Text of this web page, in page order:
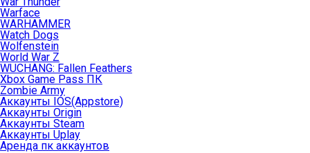
Warface
WARHAMMER
Watch Dogs
Wolfenstein
World War Z
WUCHANG: Fallen Feathers
Xbox Game Pass ПК
Zombie Army
Аккаунты IOS(Appstore)
Аккаунты Origin
Аккаунты Steam
Аккаунты Uplay
Аренда пк аккаунтов